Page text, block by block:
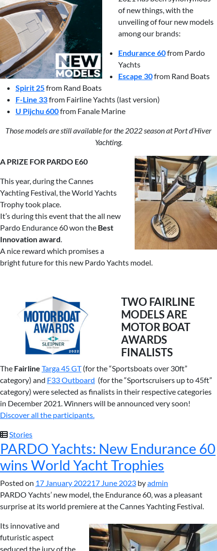
of new things, with the
unveiling of four new models
among our brands:
Endurance 60from Pardo
Yachts
Escape 30from Rand Boats
Spirit 25from Rand Boats
F-Line 33from Fairline Yachts (last version)
U Pijchu 600from Fanale Marine
Those models are still available for the 2022 season at Port d’Hiver
Yachting.
A PRIZE FOR PARDO E60
This year, during the Cannes
Yachting Festival, the World Yachts
Trophy took place.
It’s during this event that the all new
Pardo Endurance 60 won the Best
Innovation award.
A nice reward which promises a
bright future for this new Pardo Yachts model.
TWO FAIRLINE
MODELS ARE
MOTOR BOAT
AWARDS
FINALISTS
The Fairline Targa 45 GT(for the “Sportsboats over 30ft”
category) and F33 Outboard (for the “Sportscruisers up to 45ft”
category) were selected as finalists in their respective categories
in December 2021. Winners will be announced very soon!
Discover all the participants.
Stories
PARDO Yachts: New Endurance 60
wins World Yacht Trophies
Posted on 17 January 202217 June 2023 byadmin
PARDO Yachts’ new model, the Endurance 60, was a pleasant
surprise at its world premiere at the Cannes Yachting Festival.
Its innovative and
futuristic aspect
seduced the jury of the